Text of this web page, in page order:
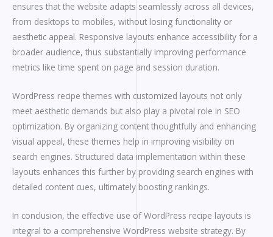
ensures that the website adapts seamlessly across all devices,
from desktops to mobiles, without losing functionality or
aesthetic appeal. Responsive layouts enhance accessibility for a
broader audience, thus substantially improving performance
metrics like time spent on page and session duration.
WordPress recipe themes with customized layouts not only
meet aesthetic demands but also play a pivotal role in SEO
optimization. By organizing content thoughtfully and enhancing
visual appeal, these themes help in improving visibility on
search engines. Structured data implementation within these
layouts enhances this further by providing search engines with
detailed content cues, ultimately boosting rankings.
In conclusion, the effective use of WordPress recipe layouts is
integral to a comprehensive WordPress website strategy. By